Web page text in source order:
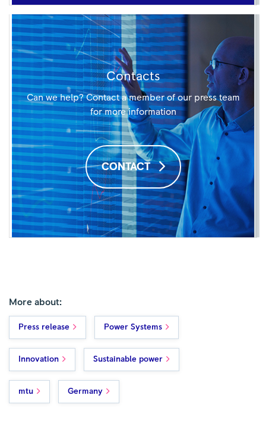
Contacts
Can we help? Contact a member of our press team
for more information
CONTACT
More about:
Press release Power Systems
Innovation Sustainable power
mtu Germany